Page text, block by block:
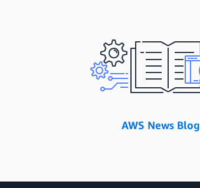
AWS News Blog